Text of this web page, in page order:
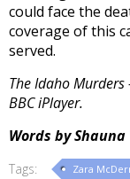
could face the
coverage of this
served.
The Idaho
BBC iPlayer.
Words by
Tags: Zara